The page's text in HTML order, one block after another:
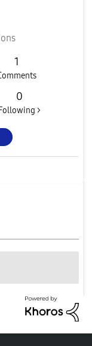
1
0
Following >